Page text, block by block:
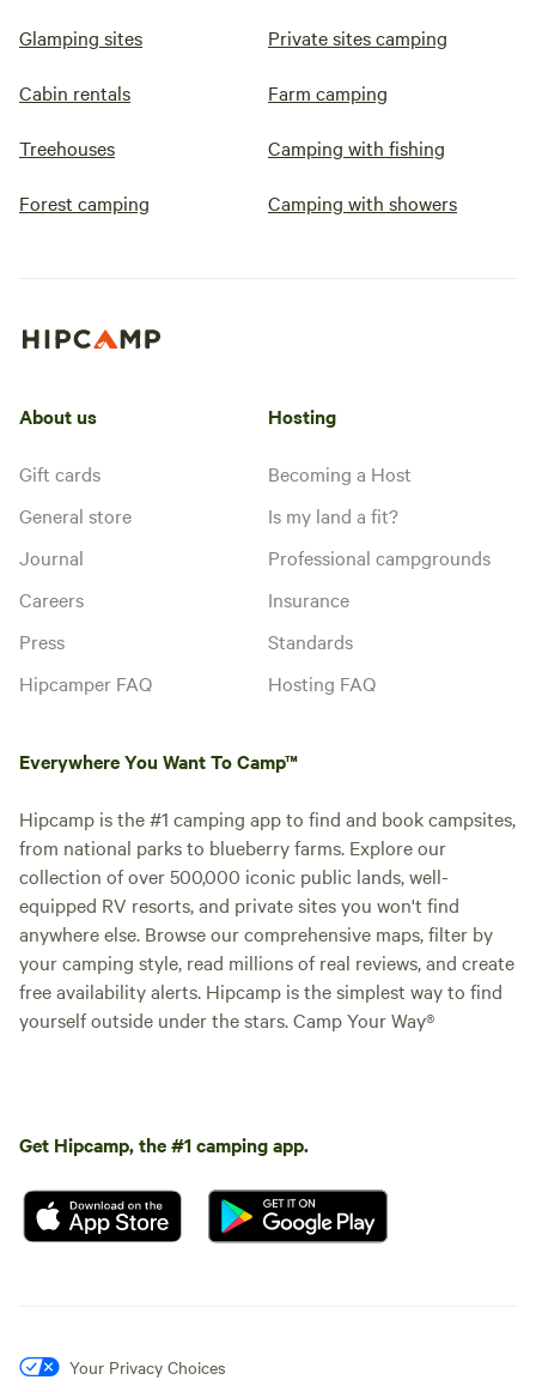
Glamping sites Private sites camping
Cabin rentals Farm camping
Treehouses Camping with fishing
Forest camping Camping with showers
About us
Gift cards
General store
Journal
Careers
Press
Hipcamper FAQ
Hosting
Becoming a Host
Is my land a fit?
Professional campgrounds
Insurance
Standards
Hosting FAQ
Everywhere You Want To Camp™
Hipcamp is the #1 camping app to find and book campsites,
from national parks to blueberry farms. Explore our
collection of over 500,000 iconic public lands, well-
equipped RV resorts, and private sites you won't find
anywhere else. Browse our comprehensive maps, filter by
your camping style, read millions of real reviews, and create
free availability alerts. Hipcamp is the simplest way to find
yourself outside under the stars. Camp Your Way®
Get Hipcamp, the #1 camping app.
Your Privacy Choices